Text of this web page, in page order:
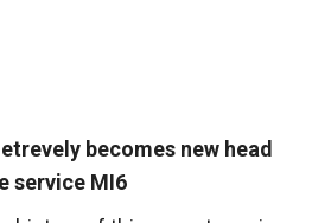
becomes new head
service MI6